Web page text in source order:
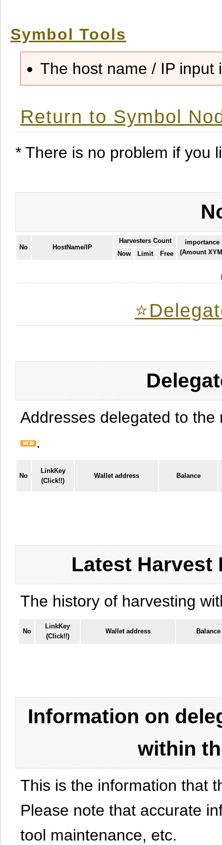
Symbol Tools
The host name / IP input
Return to Symbol
* There is no problem if you
No HostName/IP
Harvesters Count
importance
(Amount
Now Limit Free
Addresses delegated to
.
No
LinkKey
(Click!!)
Wallet address Balance
Latest Harvest
The history of harvesting
No
LinkKey
(Click!!)
Wallet address Balance
Information on
within
This is the information that
Please note that accurate
tool maintenance, etc.